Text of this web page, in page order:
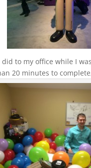
to my office while I
20 minutes to